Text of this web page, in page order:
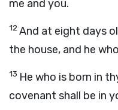
me and you.
12And at eight days
the house, and he
13 He who is born in
covenant shall be in